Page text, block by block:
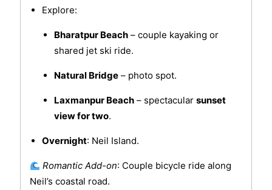
Explore:
Bharatpur Beach– couple kayaking or
shared jet ski ride.
Natural Bridge– photo spot.
Laxmanpur Beach– spectacular sunset
view for two.
Overnight: Neil Island.
Romantic Add-on: Couple bicycle ride along
Neil’s coastal road.